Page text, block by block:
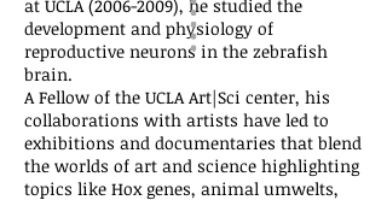
at UCLA(2006-2009), he studied the
development and physiology of
reproductive neurons in the zebrafish
brain.
A Fellow of the UCLA Art|Sci center, his
collaborations with artists have led to
exhibitions and documentaries that blend
the worlds of art and science highlighting
topics like Hox genes, animal umwelts,